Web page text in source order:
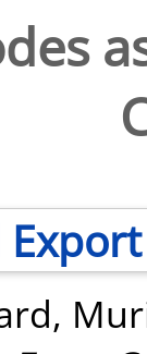
Export